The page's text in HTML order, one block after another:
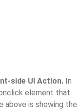
side UI Action. In
element that
is showing the